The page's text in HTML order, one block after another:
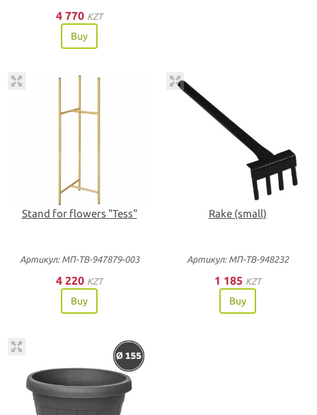
4 770 KZT
Buy
Stand for flowers "Tess"
Артикул: МП-ТВ-947879-003
4 220 KZT
Buy
Rake (small)
Артикул: МП-ТВ-948232
1 185 KZT
Buy